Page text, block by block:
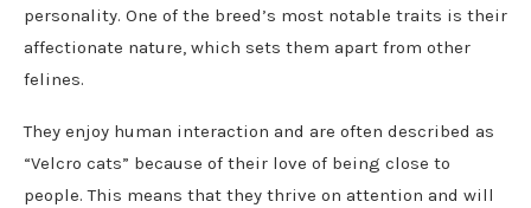
personality. One of the breed’s most notable traits is their
affectionate nature, which sets them apart from other
felines.
They enjoy human interaction and are often described as
“Velcro cats” because of their love of being close to
people. This means that they thrive on attention and will